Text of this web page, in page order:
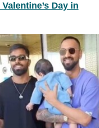
Day in